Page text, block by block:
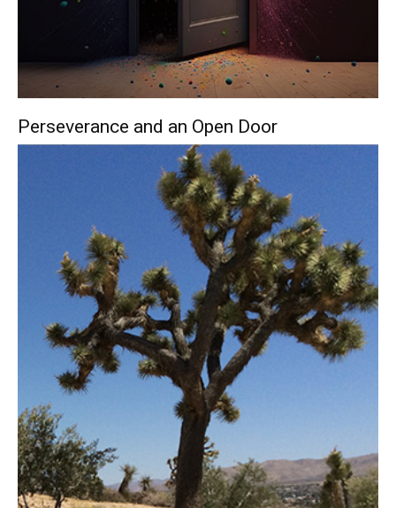
Perseverance and an Open Door